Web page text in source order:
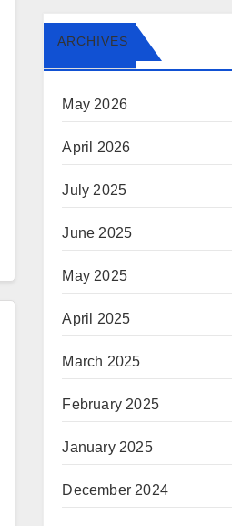
ARCHIVES
May 2026
April 2026
July 2025
June 2025
May 2025
April 2025
March 2025
February 2025
January 2025
December 2024